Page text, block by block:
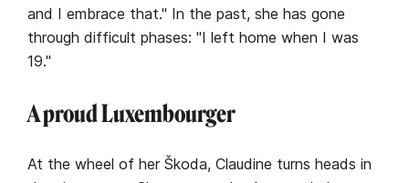
and I embrace that." In the past, she has gone
through difficult phases: "I left home when I was
19."
A proud Luxembourger
At the wheel of her Škoda, Claudine turns heads in